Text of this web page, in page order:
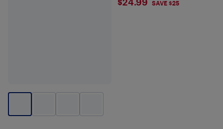
$24.99
SAVE $25